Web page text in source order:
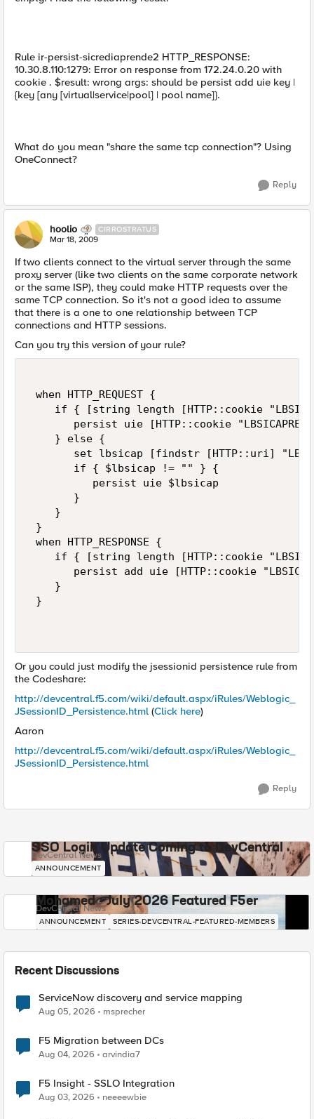
Rule ir-persist-sicrediaprende2 HTTP_RESPONSE:
10.30.8.110:1279: Error on response from 172.24.0.20 with
cookie . $result: wrong args: should be persist add uie key |
{key [any [virtual|service|pool] | pool name]}.
What do you mean "share the same tcp connection"? Using
OneConnect?
Reply
hoolio CIRROSTRATUS
Mar 18, 2009
If two clients connect to the virtual server through the same
proxy server (like two clients on the same corporate network
or the same ISP), they could make HTTP requests over the
same TCP connection. So it's not a good idea to assume
that there is a one to one relationship between TCP
connections and HTTP sessions.
Can you try this version of your rule?
when HTTP_REQUEST {
if { [string length [HTTP::cookie
persist uie [HTTP::cookie
    } else {
set lbsicap [findstr [HTTP::uri]
       if { $lbsicap != "" } {
          persist uie $lbsicap
       }
    }
}
when HTTP_RESPONSE {
if { [string length [HTTP::cookie
persist add uie [HTTP::cookie
    }
}
Or you could just modify the jsessionid persistence rule from
the Codeshare:
http://devcentral.f5.com/wiki/default.aspx/iRules/Weblogic_
JSessionID_Persistence.html (Click here)
Aaron
http://devcentral.f5.com/wiki/default.aspx/iRules/Weblogic_
JSessionID_Persistence.html
Reply
SSO Login Update Coming to DevCentral
DevCentral News
ANNOUNCEMENT
Mohamed - July 2026 Featured F5er
DevCentral News
ANNOUNCEMENT SERIES-DEVCENTRAL-FEATURED-MEMBERS
Recent Discussions
ServiceNow discovery and service mapping
Aug 05, 2026 msprecher
F5 Migration between DCs
Aug 04, 2026 arvindia7
F5 Insight - SSLO Integration
Aug 03, 2026 neeeewbie